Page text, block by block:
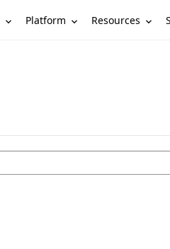
Platform Resources